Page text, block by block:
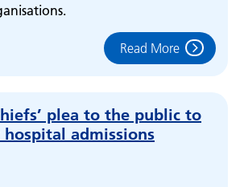
Read More
plea to the public to
admissions